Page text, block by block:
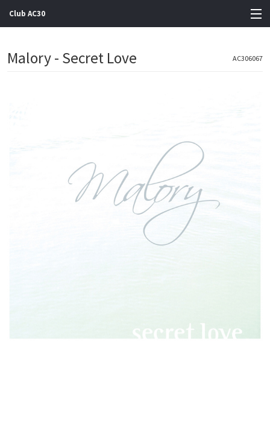
Club AC30
Contact
Malory - Secret Love AC306067